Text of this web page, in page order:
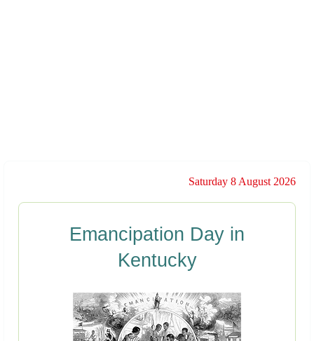
Saturday 8 August 2026
Emancipation Day in
Kentucky